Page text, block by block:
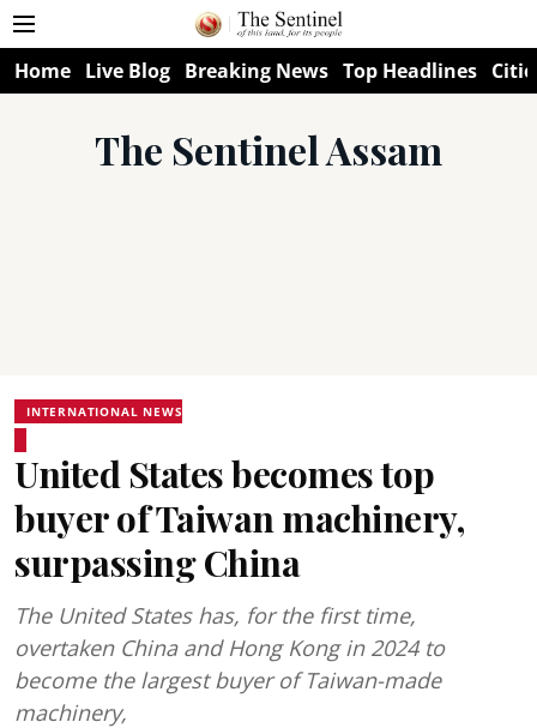
Home Live Blog Breaking News Top Headlines
The Sentinel Assam
INTERNATIONAL NEWS
United States becomes top
buyer of Taiwan machinery,
surpassing China
The United States has, for the first time,
overtaken China and Hong Kong in 2024 to
become the largest buyer of Taiwan-made
machinery,